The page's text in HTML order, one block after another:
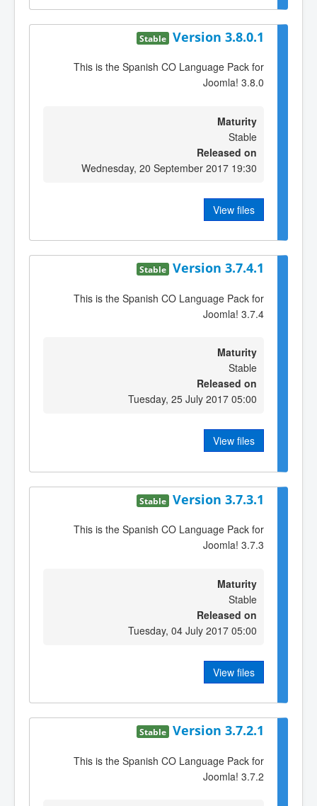
Version 3.8.0.1
Stable
This is the Spanish CO Language Pack for
Joomla! 3.8.0
Maturity
Stable
Released on
Wednesday, 20 September 2017 19:30
View files
Version 3.7.4.1
Stable
This is the Spanish CO Language Pack for
Joomla! 3.7.4
Maturity
Stable
Released on
Tuesday, 25 July 2017 05:00
View files
Version 3.7.3.1
Stable
This is the Spanish CO Language Pack for
Joomla! 3.7.3
Maturity
Stable
Released on
Tuesday, 04 July 2017 05:00
View files
Version 3.7.2.1
Stable
This is the Spanish CO Language Pack for
Joomla! 3.7.2